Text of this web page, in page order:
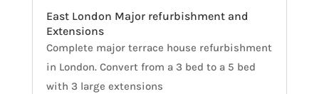
East London Major refurbishment and
Extensions
Complete major terrace house refurbishment
in London. Convert from a 3 bed to a 5 bed
with 3 large extensions